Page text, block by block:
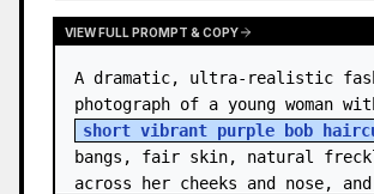
VIEW FULL PROMPT & COPY
A dramatic, ultra-realistic
short vibrant purple bob
bangs, fair skin, natural
across her cheeks and nose, and